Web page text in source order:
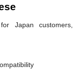
Japan customers,